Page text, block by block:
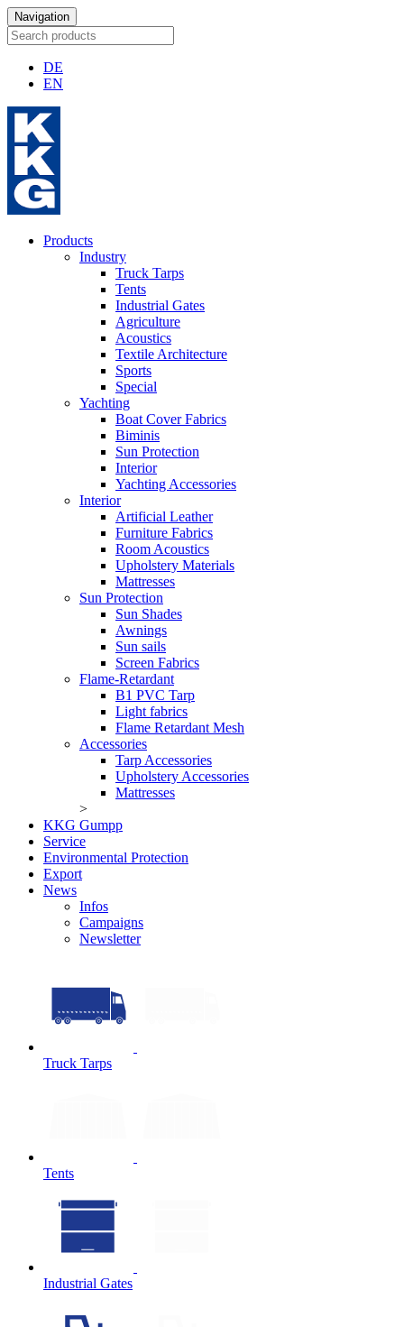
Navigation
DE
EN
Products
Industry
Truck Tarps
Tents
Industrial Gates
Agriculture
Acoustics
Textile Architecture
Sports
Special
Yachting
Boat Cover Fabrics
Biminis
Sun Protection
Interior
Yachting Accessories
Interior
Artificial Leather
Furniture Fabrics
Room Acoustics
Upholstery Materials
Mattresses
Sun Protection
Sun Shades
Awnings
Sun sails
Screen Fabrics
Flame-Retardant
B1 PVC Tarp
Light fabrics
Flame Retardant Mesh
Accessories
Tarp Accessories
Upholstery Accessories
Mattresses
>
KKG Gumpp
Service
Environmental Protection
Export
News
Infos
Campaigns
Newsletter
Truck Tarps
Tents
Industrial Gates